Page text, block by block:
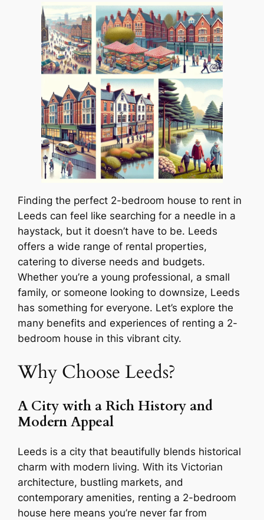
Finding the perfect 2-bedroom house to rent in
Leeds can feel like searching for a needle in a
haystack, but it doesn’t have to be. Leeds
offers a wide range of rental properties,
catering to diverse needs and budgets.
Whether you’re a young professional, a small
family, or someone looking to downsize, Leeds
has something for everyone. Let’s explore the
many benefits and experiences of renting a 2-
bedroom house in this vibrant city.
Why Choose Leeds?
A City with a Rich History and
Modern Appeal
Leeds is a city that beautifully blends historical
charm with modern living. With its Victorian
architecture, bustling markets, and
contemporary amenities, renting a 2-bedroom
house here means you’re never far from